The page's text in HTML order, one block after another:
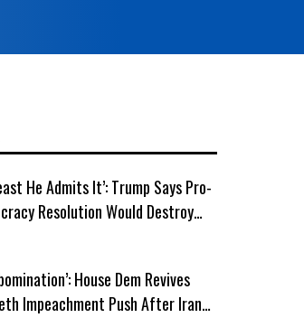
He Admits It’: Trump Says Pro-
Resolution Would Destroy
House Dem Revives
Impeachment Push After Iran